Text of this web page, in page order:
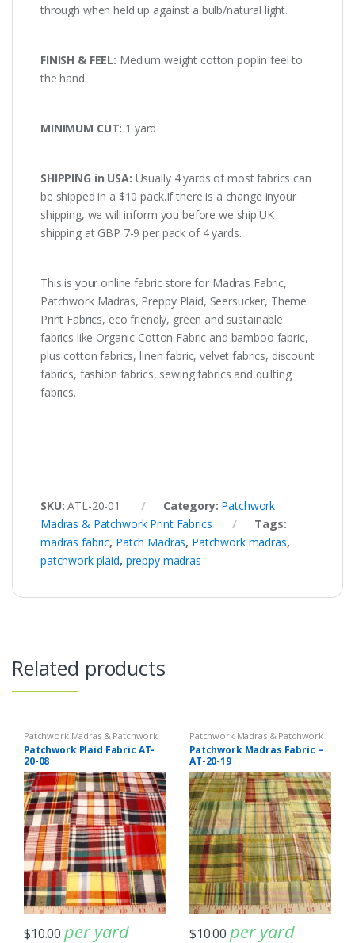
through when held up against a bulb/natural light.
FINISH & FEEL: Medium weight cotton poplin feel to
the hand.
MINIMUM CUT: 1 yard
SHIPPING in USA: Usually 4 yards of most fabrics can
be shipped in a $10 pack.If there is a change inyour
shipping, we will inform you before we ship.UK
shipping at GBP 7-9 per pack of 4 yards.
This is your online fabric store for Madras Fabric,
Patchwork Madras, Preppy Plaid, Seersucker, Theme
Print Fabrics, eco friendly, green and sustainable
fabrics like Organic Cotton Fabric and bamboo fabric,
plus cotton fabrics, linen fabric, velvet fabrics, discount
fabrics, fashion fabrics, sewing fabrics and quilting
fabrics.
SKU:ATL-20-01 Category: Patchwork
Madras & Patchwork Print Fabrics
Tags:
madras fabric, Patch Madras, Patchwork madras,
patchwork plaid, preppy madras
Related products
Patchwork Madras & Patchwork
Print Fabrics
Patchwork Plaid Fabric AT-
20-08
$10.00 per yard
Patchwork Madras & Patchwork
Print Fabrics
Patchwork Madras Fabric –
AT-20-19
$10.00 per yard